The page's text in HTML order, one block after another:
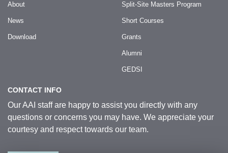
About
News
Download
Split-Site Masters Program
Short Courses
Grants
Alumni
GEDSI
CONTACT INFO
Our AAI staff are happy to assist you directly with any
questions or concerns you may have. We appreciate your
courtesy and respect towards our team.